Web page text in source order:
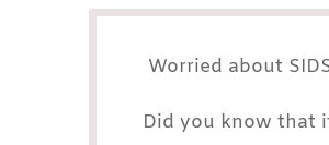
Worried about
Did you know that